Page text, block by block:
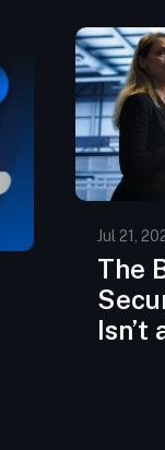
Jul 21,
The
Isn’t